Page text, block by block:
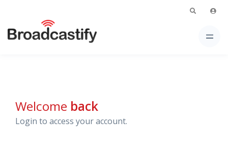
Welcome back
Login to access your account.